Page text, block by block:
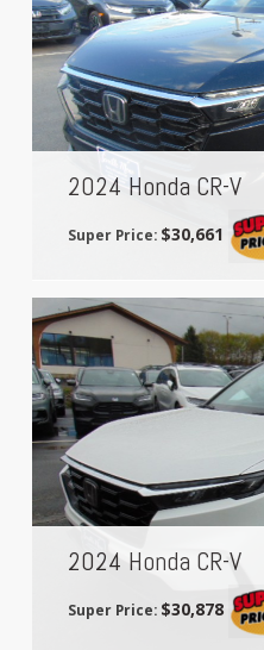
2024 Honda CR-V
Super Price: $30,661
2024 Honda CR-V
Super Price: $30,878